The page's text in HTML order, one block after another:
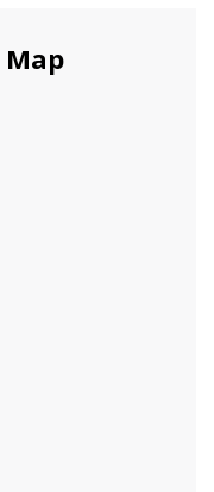
Map